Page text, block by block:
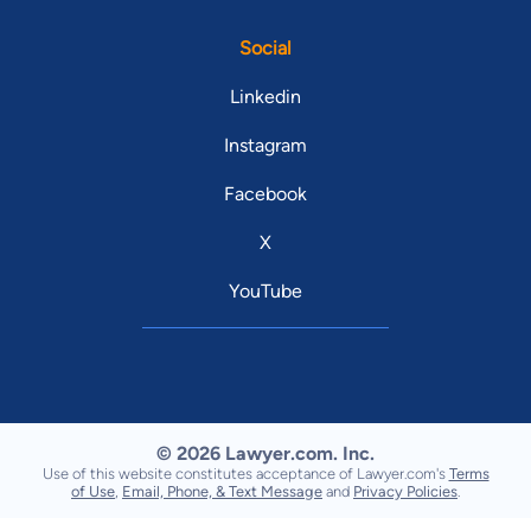
Social
Linkedin
Instagram
Facebook
X
YouTube
© 2026 Lawyer.com. Inc.
Use of this website constitutes acceptance of Lawyer.com's Terms
of Use Email, Phone, & Text Message and Privacy Policies